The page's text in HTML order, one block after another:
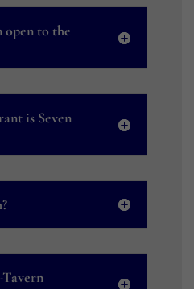
open to the
is Seven
Tavern